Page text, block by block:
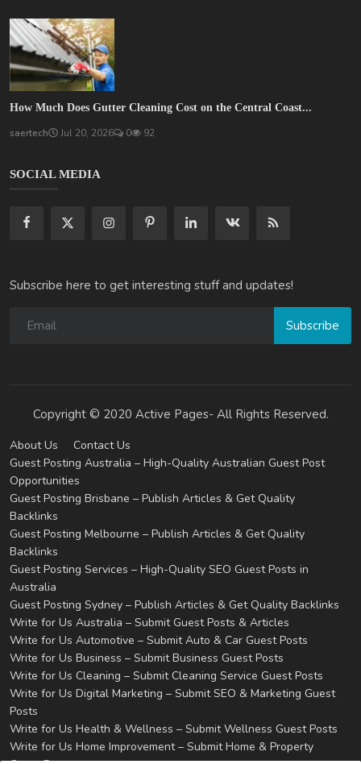
How Much Does Gutter Cleaning Cost on the Central Coast...
saertech Jul 20, 2026 0 92
SOCIAL MEDIA
Subscribe here to get interesting stuff and updates!
Subscribe
Copyright © 2020 Active Pages- All Rights Reserved.
About Us
Contact Us
Guest Posting Australia – High-Quality Australian Guest Post
Opportunities
Guest Posting Brisbane – Publish Articles & Get Quality
Backlinks
Guest Posting Melbourne – Publish Articles & Get Quality
Backlinks
Guest Posting Services – High-Quality SEO Guest Posts in
Australia
Guest Posting Sydney – Publish Articles & Get Quality Backlinks
Write for Us Australia – Submit Guest Posts & Articles
Write for Us Automotive – Submit Auto & Car Guest Posts
Write for Us Business – Submit Business Guest Posts
Write for Us Cleaning – Submit Cleaning Service Guest Posts
Write for Us Digital Marketing – Submit SEO & Marketing Guest
Posts
Write for Us Health & Wellness – Submit Wellness Guest Posts
Write for Us Home Improvement – Submit Home & Property